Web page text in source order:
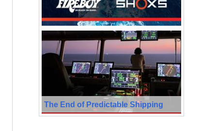
The End of Predictable Shipping